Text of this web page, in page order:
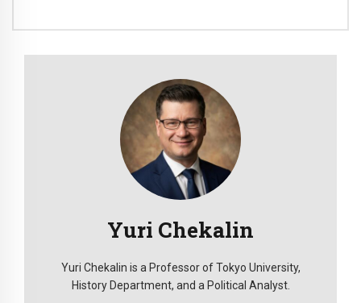
Yuri Chekalin
Yuri Chekalin is a Professor of Tokyo University,
History Department, and a Political Analyst.